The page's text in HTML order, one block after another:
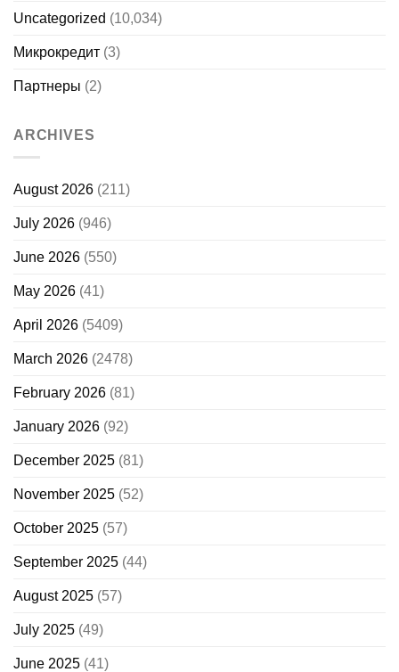
Uncategorized (10,034)
Микрокредит (3)
Партнеры (2)
ARCHIVES
August 2026 (211)
July 2026 (946)
June 2026 (550)
May 2026 (41)
April 2026 (5409)
March 2026 (2478)
February 2026 (81)
January 2026 (92)
December 2025 (81)
November 2025 (52)
October 2025 (57)
September 2025 (44)
August 2025 (57)
July 2025 (49)
June 2025 (41)